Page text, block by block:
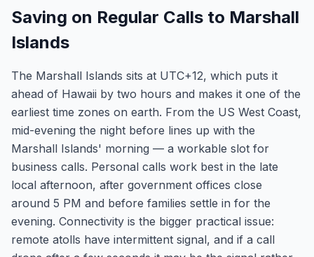
Saving on Regular Calls to Marshall
Islands
The Marshall Islands sits at UTC+12, which puts it
ahead of Hawaii by two hours and makes it one of the
earliest time zones on earth. From the US West Coast,
mid-evening the night before lines up with the
Marshall Islands' morning — a workable slot for
business calls. Personal calls work best in the late
local afternoon, after government offices close
around 5 PM and before families settle in for the
evening. Connectivity is the bigger practical issue:
remote atolls have intermittent signal, and if a call